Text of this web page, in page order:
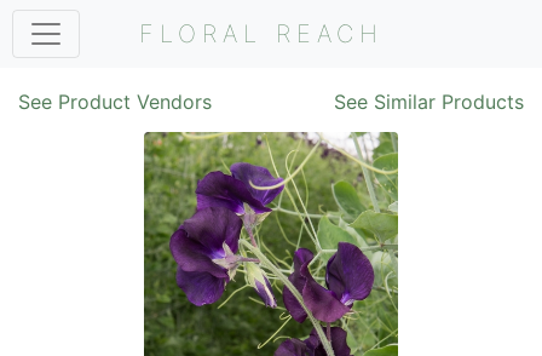
FLORAL REACH
See Product Vendors See Similar Products